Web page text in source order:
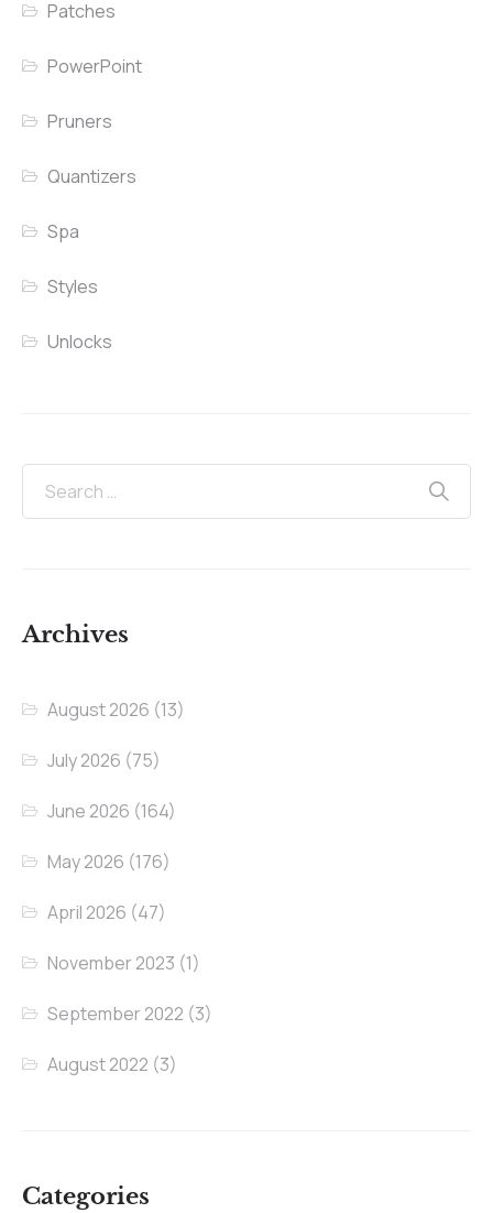
Patches
PowerPoint
Pruners
Quantizers
Spa
Styles
Unlocks
Archives
August 2026 (13)
July 2026 (75)
June 2026 (164)
May 2026 (176)
April 2026 (47)
November 2023 (1)
September 2022 (3)
August 2022 (3)
Categories